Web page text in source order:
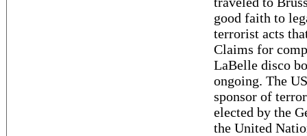
good faith to
terrorist acts
Claims for
LaBelle disco
ongoing. The
sponsor of
elected by the
the United